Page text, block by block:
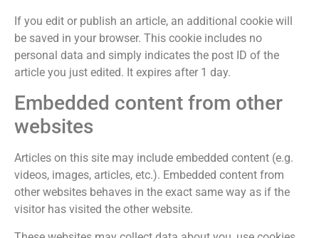
If you edit or publish an article, an additional cookie will
be saved in your browser. This cookie includes no
personal data and simply indicates the post ID of the
article you just edited. It expires after 1 day.
Embedded content from other
websites
Articles on this site may include embedded content (e.g.
videos, images, articles, etc.). Embedded content from
other websites behaves in the exact same way as if the
visitor has visited the other website.